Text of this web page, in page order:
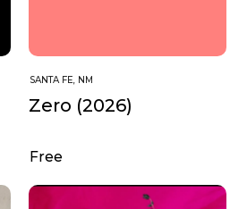
SANTA FE, NM
Zero (2026)
Free